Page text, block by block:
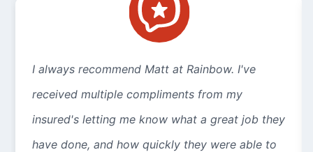
I always recommend Matt at Rainbow. I've
received multiple compliments from my
insured's letting me know what a great job they
have done, and how quickly they were able to